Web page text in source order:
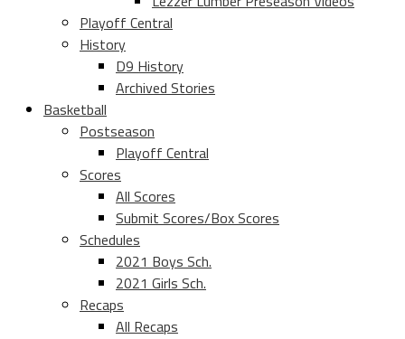
Playoff Central
History
D9 History
Archived Stories
Basketball
Postseason
Playoff Central
Scores
All Scores
Submit Scores/Box Scores
Schedules
2021 Boys Sch.
2021 Girls Sch.
Recaps
All Recaps